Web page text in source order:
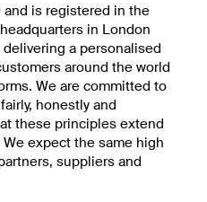
and is registered in the
in London
a personalised
around the world
We are committed to
honestly and
these principles extend
expect the same high
suppliers and